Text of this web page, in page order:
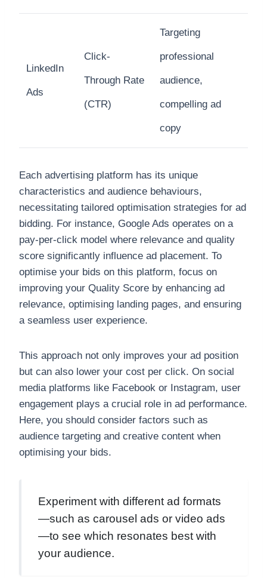
LinkedIn
Ads
Click-
Through Rate
(CTR)
Targeting
professional
audience,
compelling ad
copy
Each advertising platform has its unique
characteristics and audience behaviours,
necessitating tailored optimisation strategies for ad
bidding. For instance, Google Ads operates on a
pay-per-click model where relevance and quality
score significantly influence ad placement. To
optimise your bids on this platform, focus on
improving your Quality Score by enhancing ad
relevance, optimising landing pages, and ensuring
a seamless user experience.
This approach not only improves your ad position
but can also lower your cost per click. On social
media platforms like Facebook or Instagram, user
engagement plays a crucial role in ad performance.
Here, you should consider factors such as
audience targeting and creative content when
optimising your bids.
Experiment with different ad formats
—such as carousel ads or video ads
—to see which resonates best with
your audience.